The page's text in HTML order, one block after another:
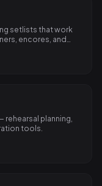
setlists that work
encores, and
rehearsal planning,
tools.